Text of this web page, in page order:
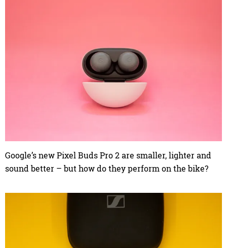
Google’s new Pixel Buds Pro 2 are smaller, lighter and
sound better – but how do they perform on the bike?